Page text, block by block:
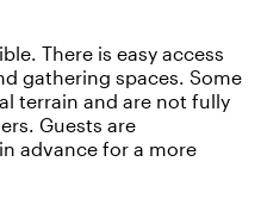
There is easy access
gathering spaces. Some
terrain and are not fully
Guests are
advance for a more